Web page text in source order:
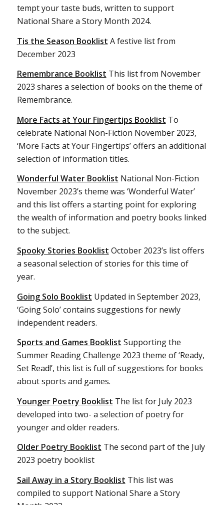
tempt your taste buds, written to support
National Share a Story Month 2024.
Tis the Season Booklist A festive list from
December 2023
Remembrance Booklist This list from November
2023 shares a selection of books on the theme of
Remembrance.
More Facts at Your Fingertips Booklist To
celebrate National Non-Fiction November 2023,
‘More Facts at Your Fingertips’ offers an additional
selection of information titles.
Wonderful Water Booklist National Non-Fiction
November 2023’s theme was ‘Wonderful Water’
and this list offers a starting point for exploring
the wealth of information and poetry books linked
to the subject.
Spooky Stories Booklist October 2023’s list offers
a seasonal selection of stories for this time of
year.
Going Solo Booklist Updated in September 2023,
‘Going Solo’ contains suggestions for newly
independent readers.
Sports and Games Booklist Supporting the
Summer Reading Challenge 2023 theme of ‘Ready,
Set Read!’, this list is full of suggestions for books
about sports and games.
Younger Poetry Booklist The list for July 2023
developed into two- a selection of poetry for
younger and older readers.
Older Poetry Booklist The second part of the July
2023 poetry booklist
Sail Away in a Story Booklist This list was
compiled to support National Share a Story